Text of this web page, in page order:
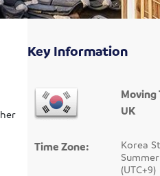
Key Information
Moving
UK
Time Zone:
Korea
(UTC+9)